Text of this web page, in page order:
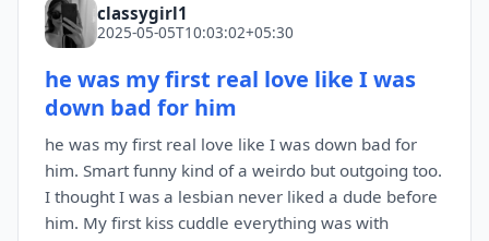
classygirl1
2025-05-05T10:03:02+05:30
he was my first real love like I was
down bad for him
he was my first real love like I was down bad for
him. Smart funny kind of a weirdo but outgoing too.
I thought I was a lesbian never liked a dude before
him. My first kiss cuddle everything was with